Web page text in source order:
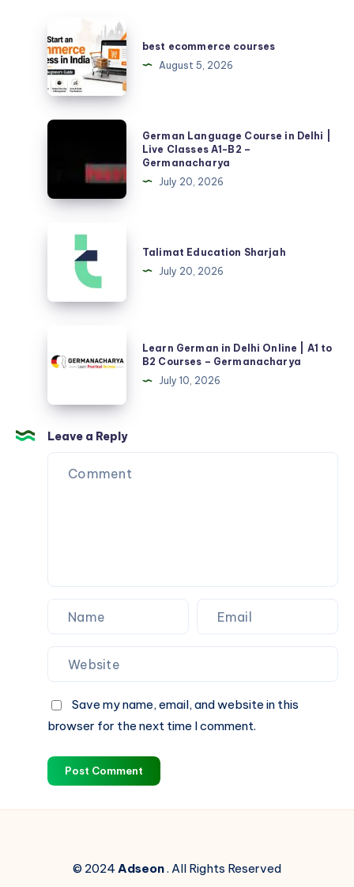
ecommerce
courses
best ecommerce courses
August 5, 2026
German
Course
Delhi
Classes
B2
German Language Course in Delhi |
Live Classes A1-B2 –
Germanacharya
July 20, 2026
Talimat
Education
Sharjah
Talimat Education Sharjah
July 20, 2026
German
Online
|
A1
Learn German in Delhi Online | A1 to
B2 Courses – Germanacharya
July 10, 2026
Leave a Reply
Save my name, email, and website in this
browser for the next time I comment.
Post Comment
© 2024Adseon. All Rights Reserved